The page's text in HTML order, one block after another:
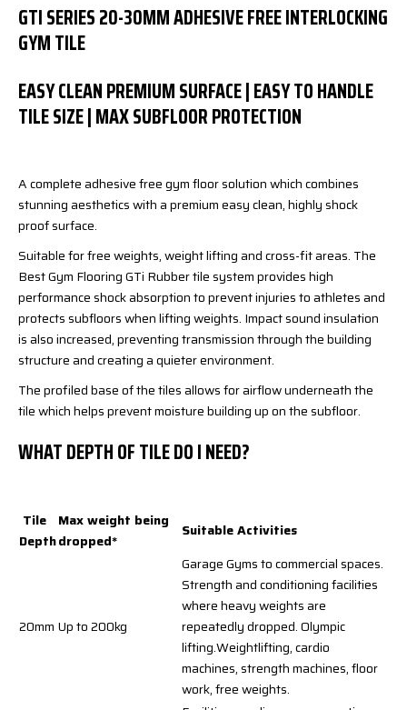
GTI SERIES 20-30MM ADHESIVE FREE INTERLOCKING
GYM TILE
EASY CLEAN PREMIUM SURFACE | EASY TO HANDLE
TILE SIZE | MAX SUBFLOOR PROTECTION
A complete adhesive free gym floor solution which combines
stunning aesthetics with a premium easy clean, highly shock
proof surface.
Suitable for free weights, weight lifting and cross-fit areas. The
Best Gym Flooring GTi Rubber tile system provides high
performance shock absorption to prevent injuries to athletes and
protects subfloors when lifting weights. Impact sound insulation
is also increased, preventing transmission through the building
structure and creating a quieter environment.
The profiled base of the tiles allows for airflow underneath the
tile which helps prevent moisture building up on the subfloor.
WHAT DEPTH OF TILE DO I NEED?
Tile
Depth
Max weight being
dropped*
Suitable Activities
20mm Up to 200kg
Garage Gyms to commercial spaces.
Strength and conditioning facilities
where heavy weights are
repeatedly dropped. Olympic
lifting.Weightlifting, cardio
machines, strength machines, floor
work, free weights.